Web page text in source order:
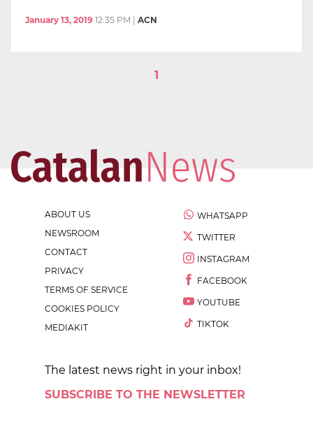
January 13, 2019 12:35 PM | ACN
1
ABOUT US
NEWSROOM
CONTACT
PRIVACY
TERMS OF SERVICE
COOKIES POLICY
MEDIAKIT
WHATSAPP
TWITTER
INSTAGRAM
FACEBOOK
YOUTUBE
TIKTOK
The latest news right in your inbox!
SUBSCRIBE TO THE NEWSLETTER